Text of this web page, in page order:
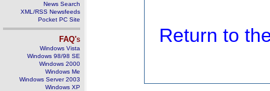
News Search
XML/RSS Newsfeeds
Pocket PC Site
FAQ's
Windows Vista
Windows 98/98 SE
Windows 2000
Windows Me
Windows Server 2003
Windows XP
Return to